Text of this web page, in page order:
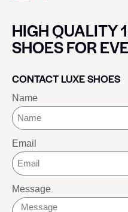
HIGH QUALITY
SHOES FOR
CONTACT LUXE SHOES
Name
Email
Message